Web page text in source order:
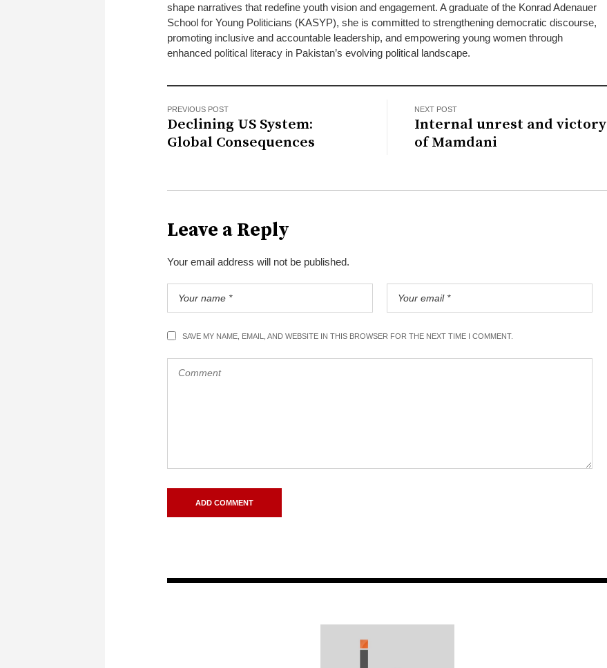
shape narratives that redefine youth vision and engagement. A graduate of the Konrad Adenauer
School for Young Politicians (KASYP), she is committed to strengthening democratic discourse,
promoting inclusive and accountable leadership, and empowering young women through
enhanced political literacy in Pakistan’s evolving political landscape.
PREVIOUS POST
Declining US System:
Global Consequences
NEXT POST
Internal unrest and victory
of Mamdani
Leave a Reply
Your email address will not be published.
SAVE MY NAME, EMAIL, AND WEBSITE IN THIS BROWSER FOR THE NEXT TIME I COMMENT.